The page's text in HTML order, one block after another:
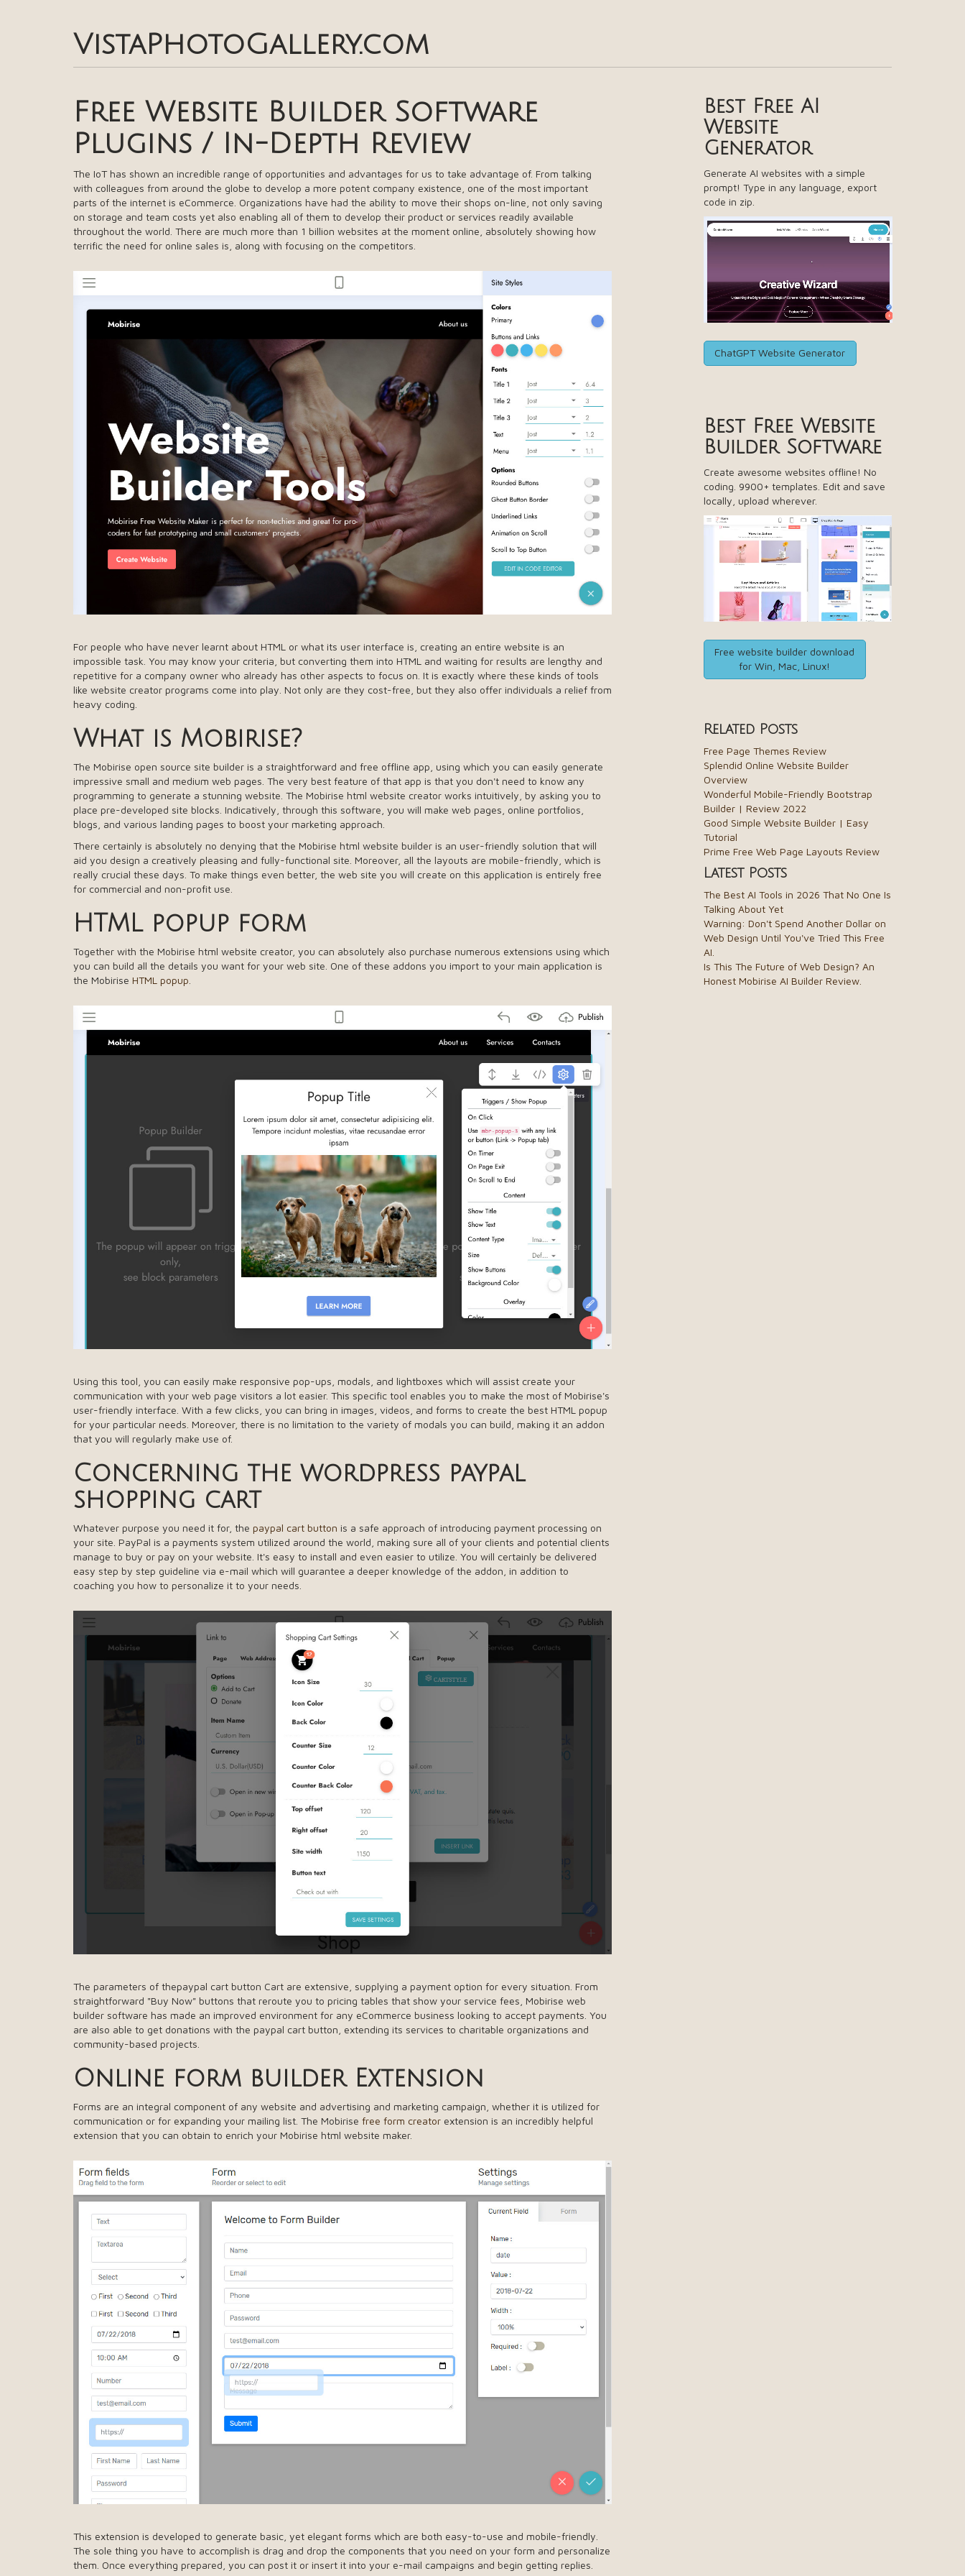
VistaPhotoGallery.com
Free Website Builder Software
Plugins / In-Depth Review
The IoT has shown an incredible range of opportunities and advantages for us to take advantage of. From talking
with colleagues from around the globe to develop a more potent company existence, one of the most important
parts of the internet is eCommerce. Organizations have had the ability to move their shops on-line, not only saving
on storage and team costs yet also enabling all of them to develop their product or services readily available
throughout the world. There are much more than 1 billion websites at the moment online, absolutely showing how
terrific the need for online sales is, along with focusing on the competitors.
For people who have never learnt about HTML or what its user interface is, creating an entire website is an
impossible task. You may know your criteria, but converting them into HTML and waiting for results are lengthy and
repetitive for a company owner who already has other aspects to focus on. It is exactly where these kinds of tools
like website creator programs come into play. Not only are they cost-free, but they also offer individuals a relief from
heavy coding.
What is Mobirise?
The Mobirise open source site builder is a straightforward and free offline app, using which you can easily generate
impressive small and medium web pages. The very best feature of that app is that you don't need to know any
programming to generate a stunning website. The Mobirise html website creator works intuitively, by asking you to
place pre-developed site blocks. Indicatively, through this software, you will make web pages, online portfolios,
blogs, and various landing pages to boost your marketing approach.
There certainly is absolutely no denying that the Mobirise html website builder is an user-friendly solution that will
aid you design a creatively pleasing and fully-functional site. Moreover, all the layouts are mobile-friendly, which is
really crucial these days. To make things even better, the web site you will create on this application is entirely free
for commercial and non-profit use.
HTML popup form
Together with the Mobirise html website creator, you can absolutely also purchase numerous extensions using which
you can build all the details you want for your web site. One of these addons you import to your main application is
the Mobirise HTML popup
Using this tool, you can easily make responsive pop-ups, modals, and lightboxes which will assist create your
communication with your web page visitors a lot easier. This specific tool enables you to make the most of Mobirise's
user-friendly interface. With a few clicks, you can bring in images, videos, and forms to create the best HTML popup
for your particular needs. Moreover, there is no limitation to the variety of modals you can build, making it an addon
that you will regularly make use of.
Concerning the wordpress paypal
shopping cart
Whatever purpose you need it for, the paypal cart button is a safe approach of introducing payment processing on
your site. PayPal is a payments system utilized around the world, making sure all of your clients and potential clients
manage to buy or pay on your website. It's easy to install and even easier to utilize. You will certainly be delivered
easy step by step guideline via e-mail which will guarantee a deeper knowledge of the addon, in addition to
coaching you how to personalize it to your needs.
The parameters of thepaypal cart button Cart are extensive, supplying a payment option for every situation. From
straightforward "Buy Now" buttons that reroute you to pricing tables that show your service fees, Mobirise web
builder software has made an improved environment for any eCommerce business looking to accept payments. You
are also able to get donations with the paypal cart button, extending its services to charitable organizations and
community-based projects.
Online form builder Extension
Forms are an integral component of any website and advertising and marketing campaign, whether it is utilized for
communication or for expanding your mailing list. The Mobirise free form creator extension is an incredibly helpful
extension that you can obtain to enrich your Mobirise html website maker.
This extension is developed to generate basic, yet elegant forms which are both easy-to-use and mobile-friendly.
The sole thing you have to accomplish is drag and drop the components that you need on your form and personalize
them. Once everything prepared, you can post it or insert it into your e-mail campaigns and begin getting replies.
Best Free AI
Website
Generator
Generate AI websites with a simple
prompt! Type in any language, export
code in zip.
ChatGPT Website Generator
Best Free Website
Builder Software
Create awesome websites offline! No
coding. 9900+ templates. Edit and save
locally, upload wherever.
Free website builder download
for Win, Mac, Linux!
Related Posts
Free Page Themes Review
Splendid Online Website Builder
Overview
Wonderful Mobile-Friendly Bootstrap
Builder | Review 2022
Good Simple Website Builder | Easy
Tutorial
Prime Free Web Page Layouts Review
Latest Posts
The Best AI Tools in 2026 That No One Is
Talking About Yet
Warning: Don't Spend Another Dollar on
Web Design Until You've Tried This Free
AI.
Is This The Future of Web Design? An
Honest Mobirise AI Builder Review.